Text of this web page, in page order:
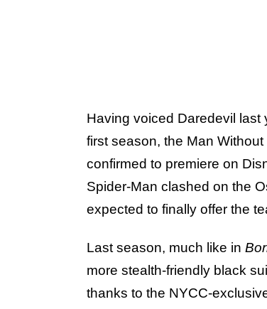
Having voiced Daredevil last
first season, the Man
confirmed to premiere on
Spider-Man clashed on the
expected to finally offer the
Last season, much like in
more stealth-friendly black
thanks to the NYCC-